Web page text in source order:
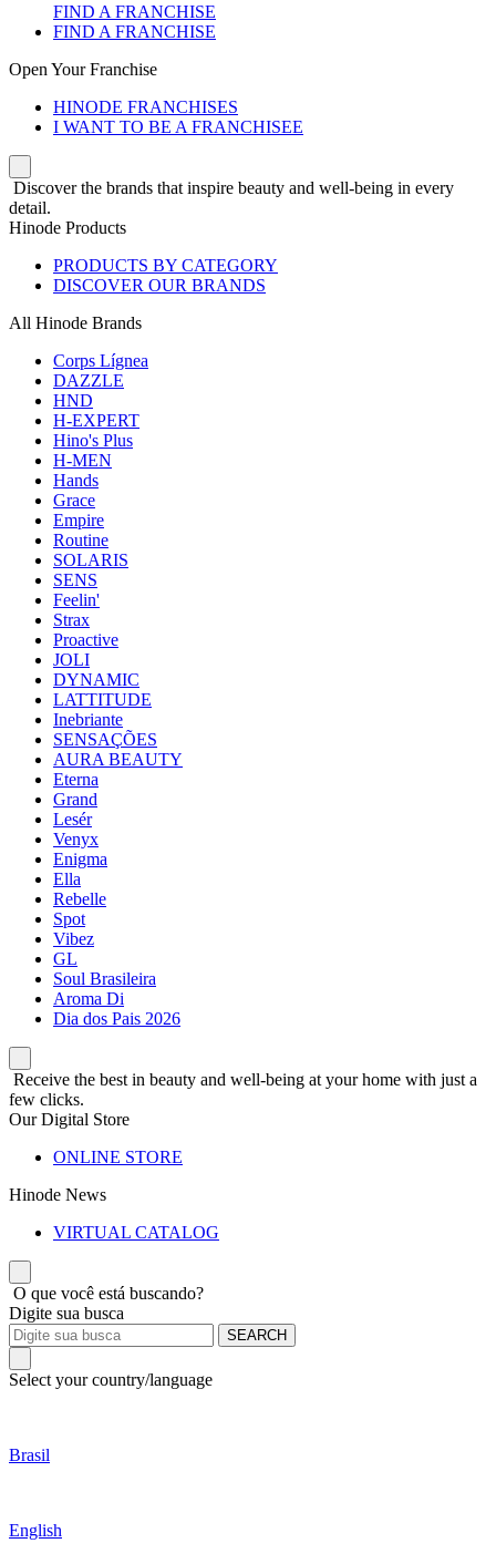
FIND A FRANCHISE
FIND A FRANCHISE
Open Your Franchise
HINODE FRANCHISES
I WANT TO BE A FRANCHISEE
Discover the brands that inspire beauty and well-being in every
detail.
Hinode Products
PRODUCTS BY CATEGORY
DISCOVER OUR BRANDS
All Hinode Brands
Corps Lígnea
DAZZLE
HND
H-EXPERT
Hino's Plus
H-MEN
Hands
Grace
Empire
Routine
SOLARIS
SENS
Feelin'
Strax
Proactive
JOLI
DYNAMIC
LATTITUDE
Inebriante
SENSAÇÕES
AURA BEAUTY
Eterna
Grand
Lesér
Venyx
Enigma
Ella
Rebelle
Spot
Vibez
GL
Soul Brasileira
Aroma Di
Dia dos Pais 2026
Receive the best in beauty and well-being at your home with just a
few clicks.
Our Digital Store
ONLINE STORE
Hinode News
VIRTUAL CATALOG
O que você está buscando?
Digite sua busca
SEARCH
Select your country/language
Brasil
English